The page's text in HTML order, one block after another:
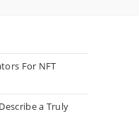
For NFT
a Truly